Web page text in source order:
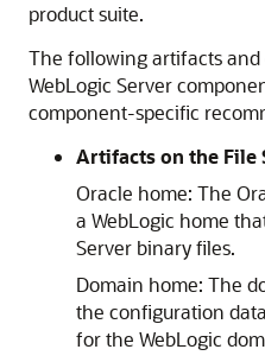
product suite.
The following artifacts
WebLogic Server
component-specific
Artifacts on the File
Oracle home: The
a WebLogic home
Server binary files.
Domain home: The
the configuration
for the WebLogic